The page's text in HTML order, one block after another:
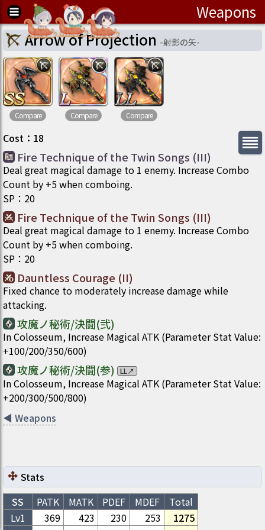
Weapons
Arrow of Projection -射影の矢-
Compare Compare Compare
Cost ： 18
Fire Technique of the Twin Songs (III)
Deal great magical damage to 1 enemy. Increase Combo
Count by +5 when comboing.
SP ： 20
Fire Technique of the Twin Songs (III)
Deal great magical damage to 1 enemy. Increase Combo
Count by +5 when comboing.
SP ： 20
Dauntless Courage (II)
Fixed chance to moderately increase damage while
attacking.
攻魔ノ秘術/決闘(弐)
In Colosseum, Increase Magical ATK (Parameter Stat Value:
+100/200/350/600)
攻魔ノ秘術/決闘(参) LL↗
In Colosseum, Increase Magical ATK (Parameter Stat Value:
+200/300/500/800)
◀ Weapons
Stats
SS
PATK MATK PDEF MDEF
Total
Lv1
369 423 230 253
1275